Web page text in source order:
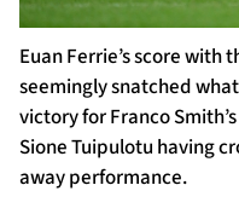
About Us
Sponsors & Partners
Euan Ferrie’s score with
seemingly snatched
victory for Franco
Sione Tuipulotu having
away performance.